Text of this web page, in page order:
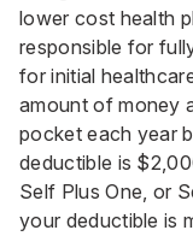
lower cost health
responsible for
for initial
amount of money
pocket each year
deductible is
Self Plus One, or
your deductible is